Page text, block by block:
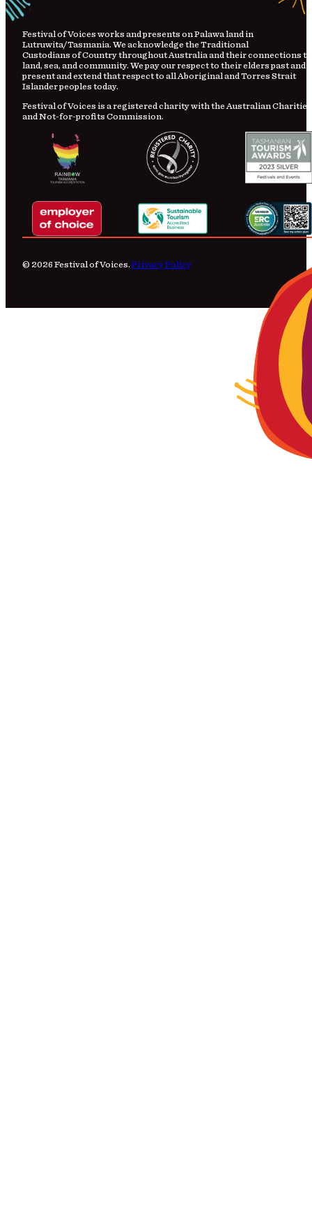
FestivalofVoices works and presents on Palawa land in
Lutruwita/Tasmania. We acknowledge the Traditional
Custodians ofCountrythroughout Australia and their connections to
land, sea, and community. We pay our respect to their elders past and
present and extend that respect to all Aboriginal and Torres Strait
Islander peoples today.
Festival of Voices is a registered charity with the Australian Charities
and Not-for-profits Commission.
© 2026 Festival of Voices. Privacy Policy